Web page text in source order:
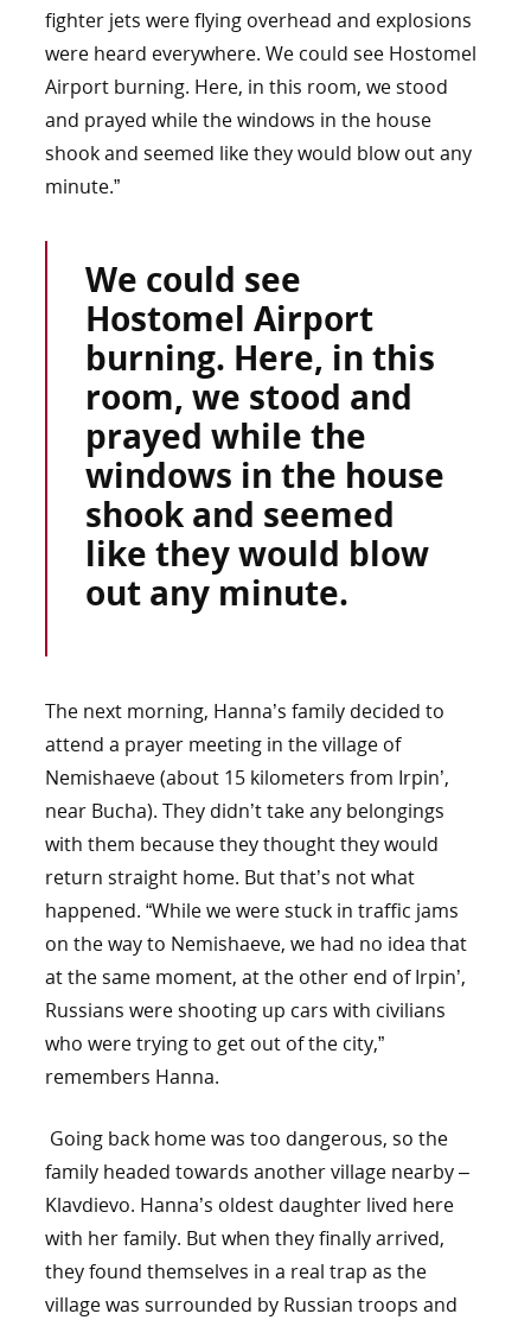
fighter jets were flying overhead and explosions
were heard everywhere. We could see Hostomel
Airport burning. Here, in this room, we stood
and prayed while the windows in the house
shook and seemed like they would blow out any
minute.”
We could see
Hostomel Airport
burning. Here, in this
room, we stood and
prayed while the
windows in the house
shook and seemed
like they would blow
out any minute.
The next morning, Hanna’s family decided to
attend a prayer meeting in the village of
Nemishaeve (about 15 kilometers from Irpin’,
near Bucha). They didn’t take any belongings
with them because they thought they would
return straight home. But that’s not what
happened. “While we were stuck in traffic jams
on the way to Nemishaeve, we had no idea that
at the same moment, at the other end of Irpin’,
Russians were shooting up cars with civilians
who were trying to get out of the city,”
remembers Hanna.
Going back home was too dangerous, so the
family headed towards another village nearby –
Klavdievo. Hanna’s oldest daughter lived here
with her family. But when they finally arrived,
they found themselves in a real trap as the
village was surrounded by Russian troops and